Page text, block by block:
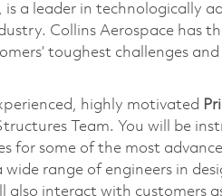
is a leader in technologically
Collins Aerospace has
toughest challenges
highly motivated
Team. You will be
for some of the most
range of engineers in
interact with customers